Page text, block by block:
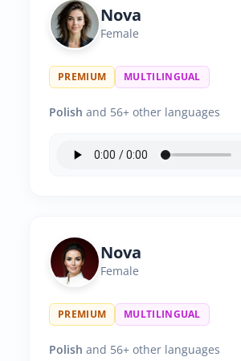
Nova
Female
PREMIUM MULTILINGUAL
Polish and 56+ other languages
Nova
Female
PREMIUM MULTILINGUAL
Polish and 56+ other languages